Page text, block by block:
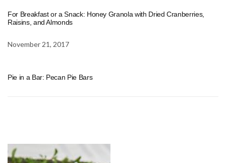
For Breakfast or a Snack: Honey Granola with Dried Cranberries,
Raisins, and Almonds
November 21, 2017
Pie in a Bar: Pecan Pie Bars